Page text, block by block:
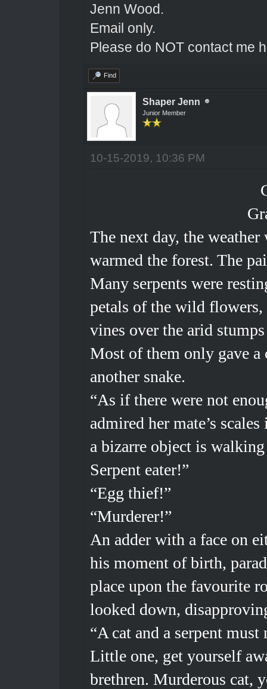
Jenn Wood.
Email only.
Please do NOT contact me
Find
Shaper Jenn
Junior Member
10-15-2019, 10:36 PM
The next day, the weather
warmed the forest. The
Many serpents were
petals of the wild flowers,
vines over the arid
Most of them only gave a
another snake.
“As if there were not
admired her mate’s
a bizarre object is
Serpent eater!”
“Egg thief!”
“Murderer!”
An adder with a face on
his moment of birth,
place upon the favourite
looked down,
“A cat and a serpent
Little one, get yourself
brethren. Murderous cat,